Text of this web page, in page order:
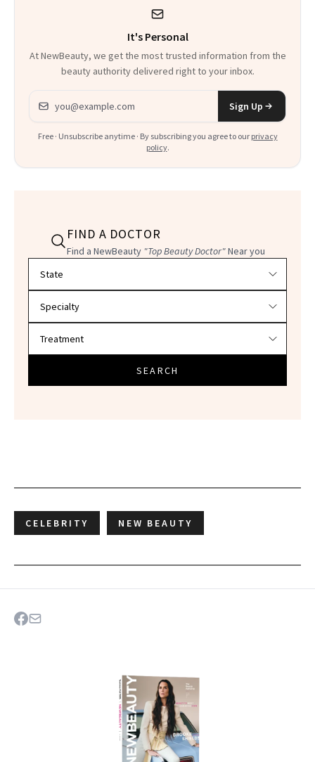
It's Personal
At NewBeauty, we get the most trusted information from the
beauty authority delivered right to your inbox.
Email address
Sign Up
Free · Unsubscribe anytime · By subscribing you agree to our privacy
policy.
FIND A DOCTOR
Find a NewBeauty "Top Beauty Doctor"Near you
SEARCH
CELEBRITY NEW BEAUTY